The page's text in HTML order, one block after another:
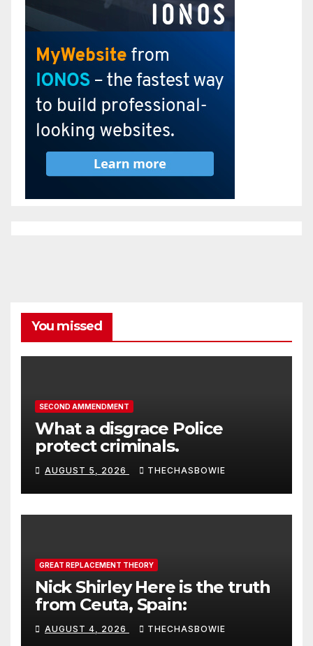
You missed
SECOND AMMENDMENT
What a disgrace Police
protect criminals.
AUGUST 5, 2026 THECHASBOWIE
GREAT REPLACEMENT THEORY
Nick Shirley Here is the truth
from Ceuta, Spain:
AUGUST 4, 2026 THECHASBOWIE